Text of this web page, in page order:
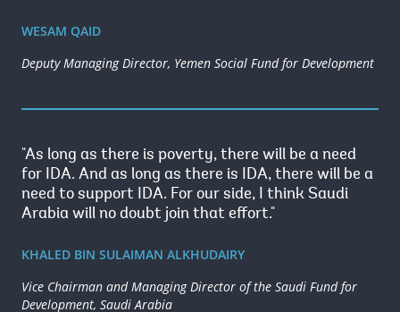
WESAM QAID
Deputy Managing Director, Yemen Social Fund for Development
"As long as there is poverty, there will be a need
for IDA. And as long as there is IDA, there will be a
need to support IDA. For our side, I think Saudi
Arabia will no doubt join that effort."
KHALED BIN SULAIMAN ALKHUDAIRY
Vice Chairman and Managing Director of the Saudi Fund for
Development, Saudi Arabia